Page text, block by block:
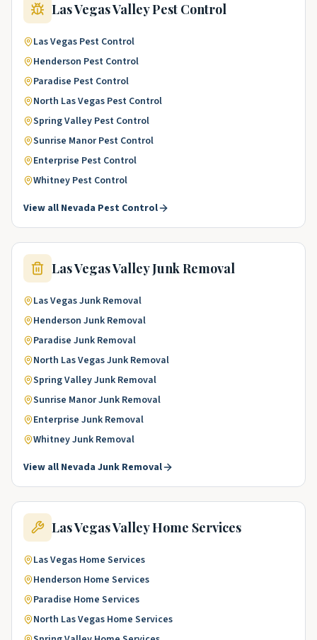
Las Vegas ValleyPest Control
Las Vegas Pest Control
Henderson Pest Control
Paradise Pest Control
North Las Vegas Pest Control
Spring Valley Pest Control
Sunrise Manor Pest Control
Enterprise Pest Control
Whitney Pest Control
View all Nevada Pest Control
Las Vegas ValleyJunk Removal
Las VegasJunk Removal
Henderson Junk Removal
Paradise Junk Removal
North Las VegasJunk Removal
Spring ValleyJunk Removal
Sunrise ManorJunk Removal
Enterprise Junk Removal
WhitneyJunk Removal
View all Nevada Junk Removal
Las Vegas ValleyHome Services
Las Vegas Home Services
Henderson Home Services
Paradise Home Services
North Las Vegas Home Services